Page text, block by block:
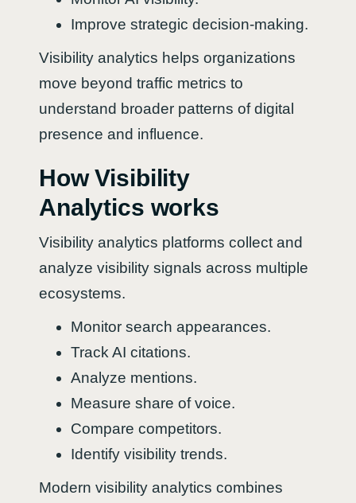
Improve strategic decision-making.
Visibility analytics helps organizations
move beyond traffic metrics to
understand broader patterns of digital
presence and influence.
How Visibility
Analytics works
Visibility analytics platforms collect and
analyze visibility signals across multiple
ecosystems.
Monitor search appearances.
Track AI citations.
Analyze mentions.
Measure share of voice.
Compare competitors.
Identify visibility trends.
Modern visibility analytics combines